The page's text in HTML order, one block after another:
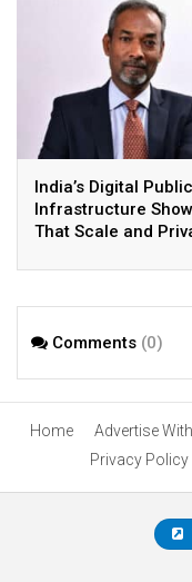
India’s Digital Public
Infrastructure
That Scale and
Comments (0)
Home Advertise
Privacy Policy